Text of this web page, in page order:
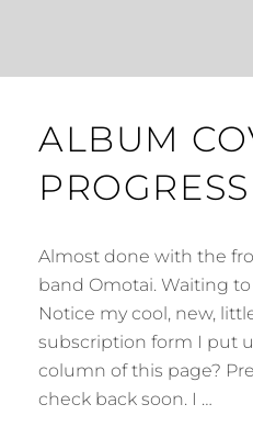
ALBUM
PROGRESS
Almost done with the
band Omotai. Waiting
Notice my cool, new,
subscription form I put
column of this page?
check back soon. I …